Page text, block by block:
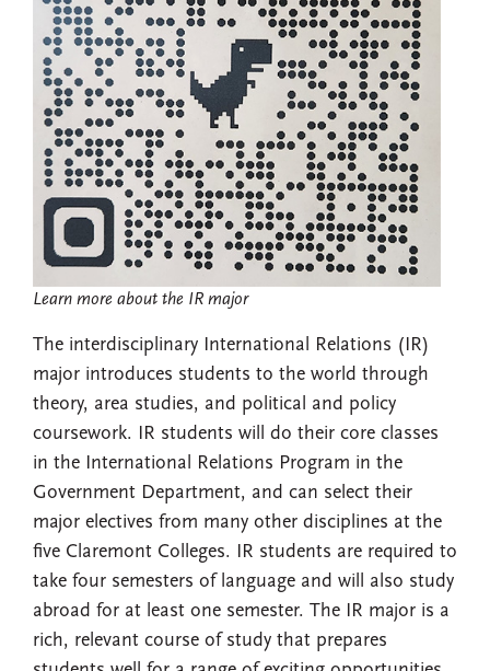
Learn more about the IR major
The interdisciplinary International Relations (IR)
major introduces students to the world through
theory, area studies, and political and policy
coursework. IR students will do their core classes
in the International Relations Program in the
Government Department, and can select their
major electives from many other disciplines at the
five Claremont Colleges. IR students are required to
take four semesters of language and will also study
abroad for at least one semester. The IR major is a
rich, relevant course of study that prepares